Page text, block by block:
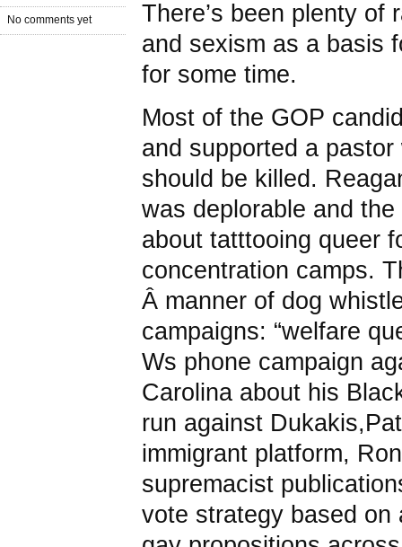
No comments yet
There’s been plenty of
and sexism as a basis
for some time.
Most of the GOP
and supported a
should be killed.
was deplorable and
about tatttooing queer
concentration camps.
Â manner of dog
campaigns: “welfare
Ws phone campaign
Carolina about his
run against
immigrant platform,
supremacist
vote strategy based on